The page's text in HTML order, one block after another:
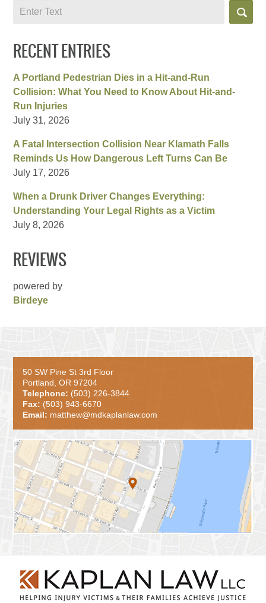
Search
RECENT ENTRIES
A Portland Pedestrian Dies in a Hit-and-Run
Collision: What You Need to Know About Hit-and-
Run Injuries
July 31, 2026
A Fatal Intersection Collision Near Klamath Falls
Reminds Us How Dangerous Left Turns Can Be
July 17, 2026
When a Drunk Driver Changes Everything:
Understanding Your Legal Rights as a Victim
July 8, 2026
REVIEWS
powered by
Birdeye
50 SW Pine St 3rd Floor
Portland, OR 97204
Telephone: (503) 226-3844
Fax: (503) 943-6670
Email: matthew@mdkaplanlaw.com
Information